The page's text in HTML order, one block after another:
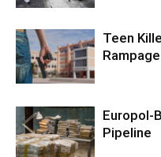
Teen
Rampage
Europol-
Pipeline